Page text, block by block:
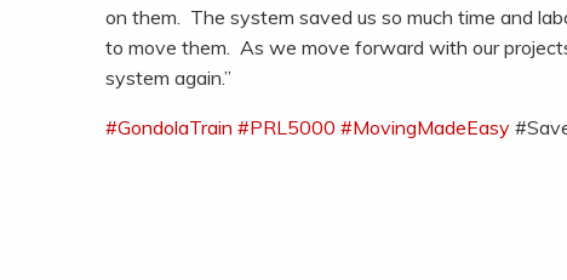
on them. The system saved us so much time and
to move them. As we move forward with our
system again.”
#GondolaTrain #PRL5000 #MovingMadeEasy